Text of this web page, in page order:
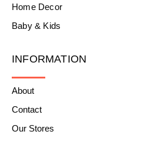
Home Decor
Baby & Kids
INFORMATION
About
Contact
Our Stores